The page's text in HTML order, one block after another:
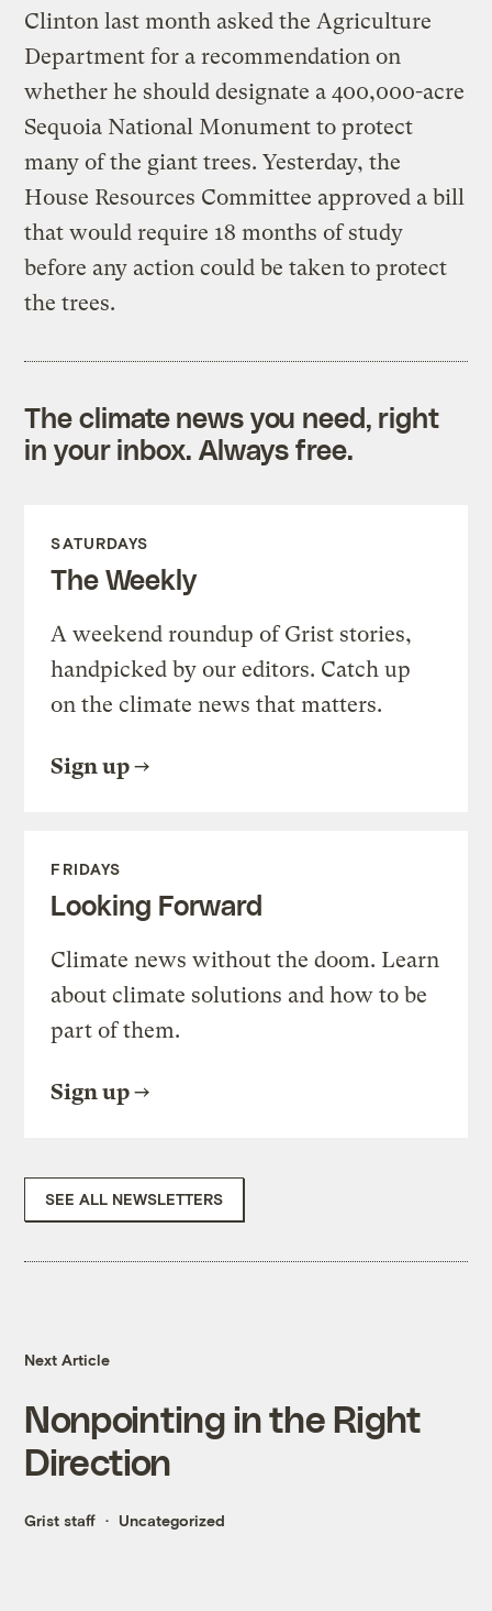
Clinton last month asked the Agriculture
Department for a recommendation on
whether he should designate a 400,000-acre
Sequoia National Monument to protect
many of the giant trees. Yesterday, the
House Resources Committee approved a bill
that would require 18 months of study
before any action could be taken to protect
the trees.
The climate news you need, right
in your inbox. Always free.
SATURDAYS
The Weekly
A weekend roundup of Grist stories,
handpicked by our editors. Catch up
on the climate news that matters.
Sign up
FRIDAYS
Looking Forward
Climate news without the doom. Learn
about climate solutions and how to be
part of them.
Sign up
SEE ALL NEWSLETTERS
Next Article
Nonpointing in the Right
Direction
Grist staff Uncategorized